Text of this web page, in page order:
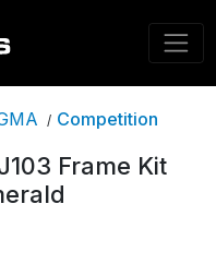
/ Competition
Frame Kit